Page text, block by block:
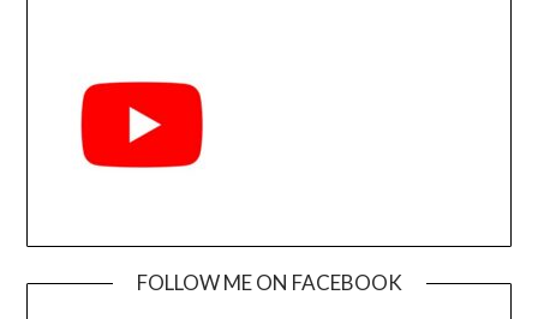
FOLLOW ME ON FACEBOOK